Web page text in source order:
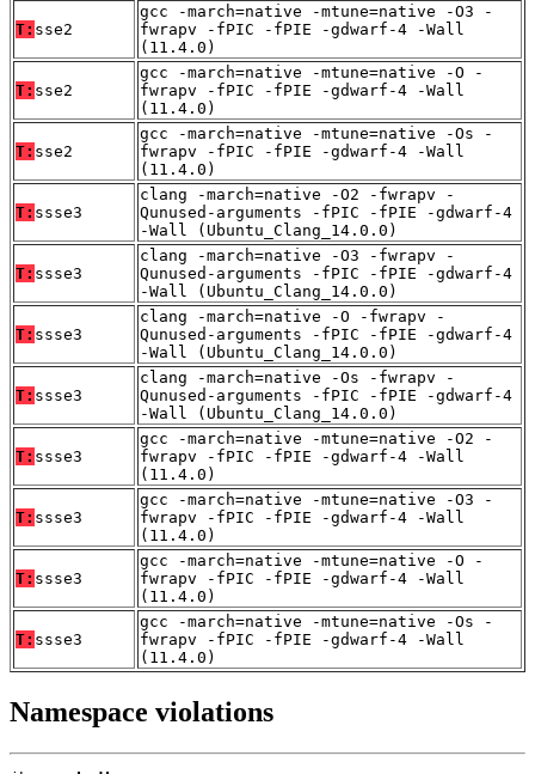
T: sse2
gcc -march=native -mtune=native -O3 -
fwrapv -fPIC -fPIE -gdwarf-4 -Wall
(11.4.0)
T: sse2
gcc -march=native -mtune=native -O -
fwrapv -fPIC -fPIE -gdwarf-4 -Wall
(11.4.0)
T: sse2
gcc -march=native -mtune=native -Os -
fwrapv -fPIC -fPIE -gdwarf-4 -Wall
(11.4.0)
T: ssse3
clang -march=native -O2 -fwrapv -
Qunused-arguments -fPIC -fPIE -gdwarf-4
-Wall (Ubuntu_Clang_14.0.0)
T: ssse3
clang -march=native -O3 -fwrapv -
Qunused-arguments -fPIC -fPIE -gdwarf-4
-Wall (Ubuntu_Clang_14.0.0)
T: ssse3
clang -march=native -O -fwrapv -
Qunused-arguments -fPIC -fPIE -gdwarf-4
-Wall (Ubuntu_Clang_14.0.0)
T: ssse3
clang -march=native -Os -fwrapv -
Qunused-arguments -fPIC -fPIE -gdwarf-4
-Wall (Ubuntu_Clang_14.0.0)
T: ssse3
gcc -march=native -mtune=native -O2 -
fwrapv -fPIC -fPIE -gdwarf-4 -Wall
(11.4.0)
T: ssse3
gcc -march=native -mtune=native -O3 -
fwrapv -fPIC -fPIE -gdwarf-4 -Wall
(11.4.0)
T: ssse3
gcc -march=native -mtune=native -O -
fwrapv -fPIC -fPIE -gdwarf-4 -Wall
(11.4.0)
T: ssse3
gcc -march=native -mtune=native -Os -
fwrapv -fPIC -fPIE -gdwarf-4 -Wall
(11.4.0)
Namespace violations